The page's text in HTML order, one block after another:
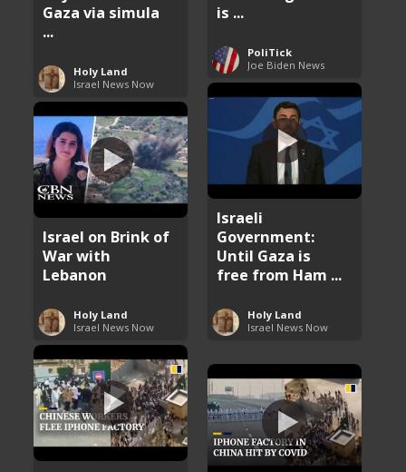
is ...
PoliTick
Joe Biden News
Gaza via simula
...
Holy Land
Israel News Now
Israeli
Government:
Until Gaza is
free from Ham ...
Holy Land
Israel News Now
Israel on Brink of
War with
Lebanon
Holy Land
Israel News Now